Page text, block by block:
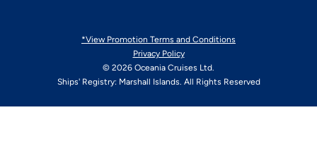
*View Promotion Terms and Conditions
Privacy Policy
© 2026 Oceania Cruises Ltd.
Ships' Registry: Marshall Islands. All Rights Reserved